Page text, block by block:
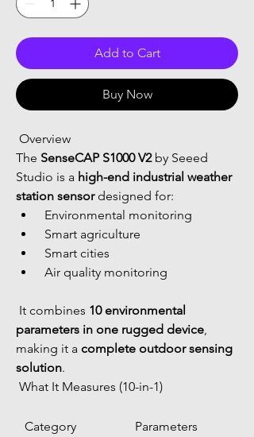
Add to Cart
Buy Now
Overview
The SenseCAP S1000 V2 by Seeed
Studio is a high-end industrial weather
station sensor designed for:
Environmental monitoring
Smart agriculture
Smart cities
Air quality monitoring
It combines 10 environmental
parameters in one rugged device,
making it a complete outdoor sensing
solution.
What It Measures (10-in-1)
Category Parameters